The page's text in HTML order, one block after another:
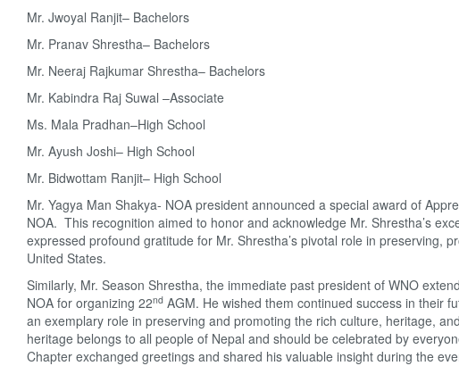
Mr. Jwoyal Ranjit– Bachelors
Mr. Pranav Shrestha– Bachelors
Mr. Neeraj Rajkumar Shrestha– Bachelors
Mr. Kabindra Raj Suwal –Associate
Ms. Mala Pradhan–High School
Mr. Ayush Joshi– High School
Mr. Bidwottam Ranjit– High School
Mr. Yagya Man Shakya- NOA president announced a special award of
NOA. This recognition aimed to honor and acknowledge Mr. Shrestha’s
expressed profound gratitude for Mr. Shrestha’s pivotal role in preserving,
United States.
Similarly, Mr. Season Shrestha, the immediate past president of WNO
NOA for organizing 22nd AGM. He wished them continued success in their
an exemplary role in preserving and promoting the rich culture, heritage,
heritage belongs to all people of Nepal and should be celebrated by
Chapter exchanged greetings and shared his valuable insight during the